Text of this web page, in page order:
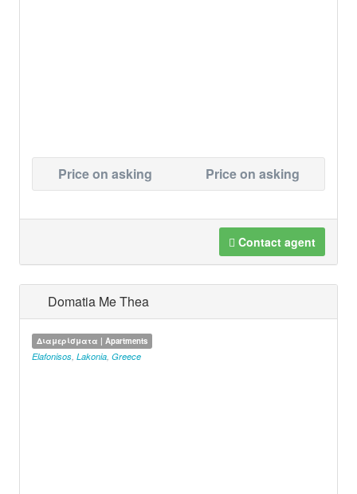
Price on asking Price on asking
Contact agent
Domatia Me Thea
Διαμερίσματα | Apartments
Elafonisos, Lakonia, Greece